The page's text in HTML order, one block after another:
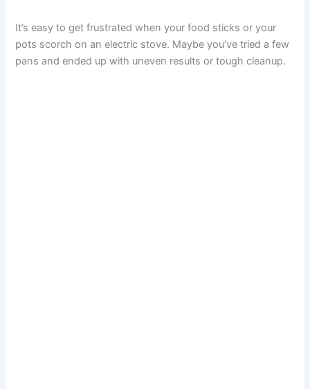
It’s easy to get frustrated when your food sticks or your
pots scorch on an electric stove. Maybe you’ve tried a few
pans and ended up with uneven results or tough cleanup.